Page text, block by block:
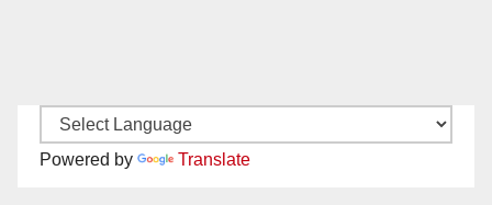
Powered by Translate